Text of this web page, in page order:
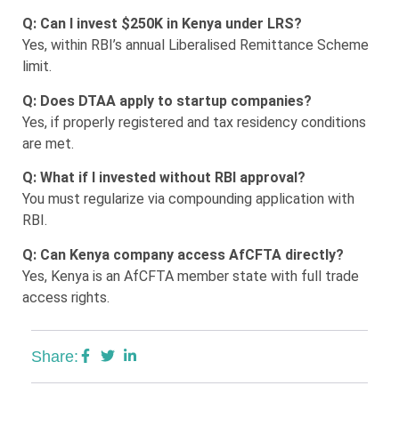
Q: Can I invest $250K in Kenya under LRS?
Yes, within RBI’s annual Liberalised Remittance Scheme
limit.
Q: Does DTAA apply to startup companies?
Yes, if properly registered and tax residency conditions
are met.
Q: What if I invested without RBI approval?
You must regularize via compounding application with
RBI.
Q: Can Kenya company access AfCFTA directly?
Yes, Kenya is an AfCFTA member state with full trade
access rights.
Share: